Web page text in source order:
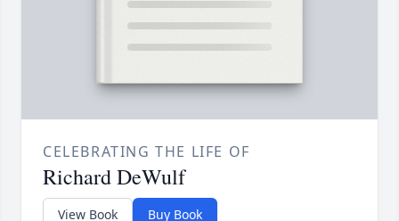
CELEBRATING THE LIFE OF
Richard DeWulf
View Book Buy Book